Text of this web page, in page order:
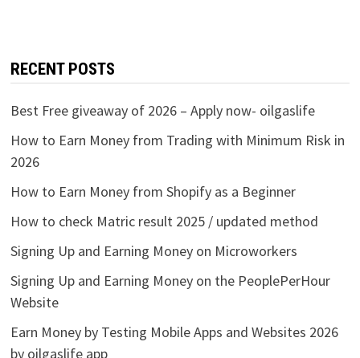
RECENT POSTS
Best Free giveaway of 2026 – Apply now- oilgaslife
How to Earn Money from Trading with Minimum Risk in
2026
How to Earn Money from Shopify as a Beginner
How to check Matric result 2025 / updated method
Signing Up and Earning Money on Microworkers
Signing Up and Earning Money on the PeoplePerHour
Website
Earn Money by Testing Mobile Apps and Websites 2026
by oilgaslife app